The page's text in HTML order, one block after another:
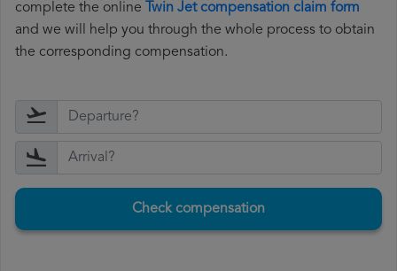
complete the online Twin Jet compensation claim form
and we will help you through the whole process to obtain
the corresponding compensation.
Check compensation